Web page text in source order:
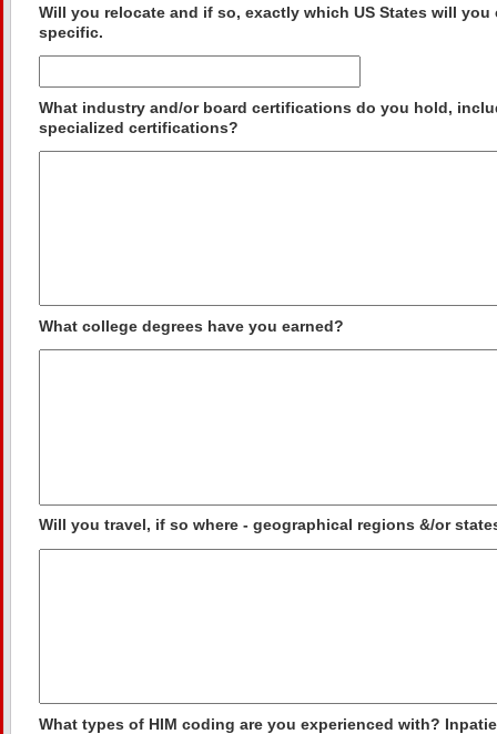
Will you relocate and if so, exactly which US States will you
specific.
What industry and/or board certifications do you hold,
specialized certifications?
What college degrees have you earned?
Will you travel, if so where - geographical regions &/or
What types of HIM coding are you experienced with?